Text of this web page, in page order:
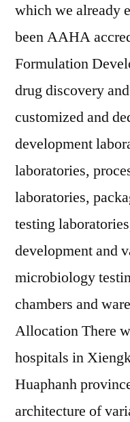
which we already
been AAHA
Formulation
drug discovery
customized and
development
laboratories,
laboratories,
testing
development and
microbiology
chambers and
Allocation There
hospitals in
Huaphanh
architecture of